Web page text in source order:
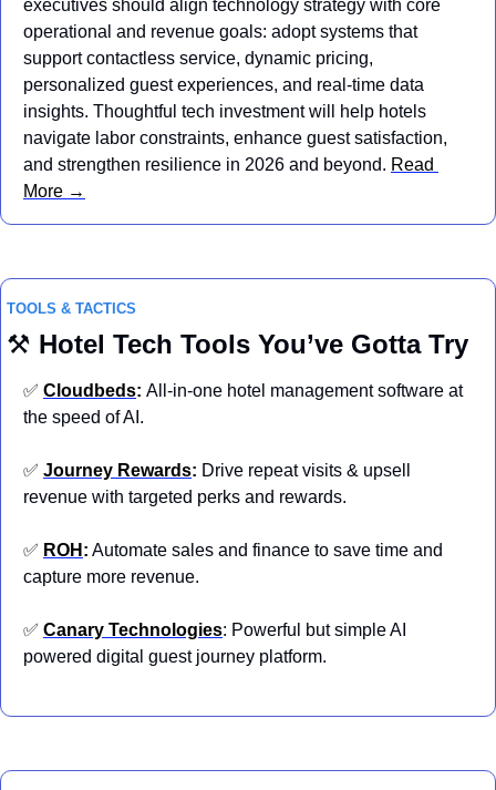
executives should align technology strategy with core
operational and revenue goals: adopt systems that
support contactless service, dynamic pricing,
personalized guest experiences, and real-time data
insights. Thoughtful tech investment will help hotels
navigate labor constraints, enhance guest satisfaction,
and strengthen resilience in 2026 and beyond. Read
More →
TOOLS & TACTICS
⚒️ Hotel Tech Tools You’ve Gotta Try
✅ Cloudbeds: All-in-one hotel management software at
the speed of AI.
✅ Journey Rewards: Drive repeat visits & upsell
revenue with targeted perks and rewards.
✅ ROH : Automate sales and finance to save time and
capture more revenue.
✅ Canary Technologies: Powerful but simple AI
powered digital guest journey platform.